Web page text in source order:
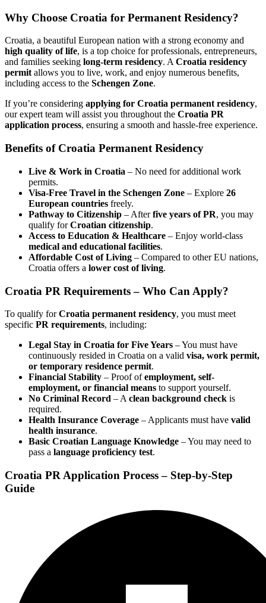
Why Choose Croatia for Permanent Residency?
Croatia, a beautiful European nation with a strong economy and
high quality of life, is a top choice for professionals, entrepreneurs,
and families seeking long-term residency. A Croatia residency
permit allows you to live, work, and enjoy numerous benefits,
including access to the Schengen Zone.
If you’re considering applying for Croatia permanent residency,
our expert team will assist you throughout the Croatia PR
application process, ensuring a smooth and hassle-free experience.
Benefits of Croatia Permanent Residency
Live & Work in Croatia – No need for additional work
permits.
Visa-Free Travel in the Schengen Zone – Explore 26
European countries freely.
Pathway to Citizenship – Afterfive years of PR, you may
qualify forCroatian citizenship.
Access to Education & Healthcare – Enjoy world-class
medical and educational facilities.
Affordable Cost of Living – Compared to other EU nations,
Croatia offers a lower cost of living.
Croatia PR Requirements– Who Can Apply?
To qualify forCroatia permanent residency, you must meet
specific PR requirements, including:
Legal Stay in Croatia for Five Years – You must have
continuously resided in Croatia on a valid visa, work permit,
or temporary residence permit.
Financial Stability – Proof ofemployment, self-
employment, or financial means to support yourself.
No Criminal Record – A clean background check is
required.
Health Insurance Coverage – Applicants must have valid
health insurance.
Basic Croatian Language Knowledge – You may need to
pass a language proficiency test.
Croatia PR Application Process– Step-by-Step
Guide